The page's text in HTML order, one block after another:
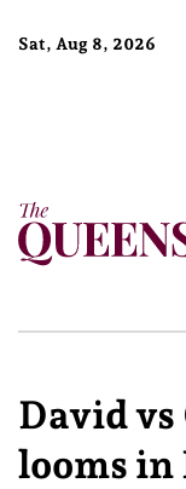
Sat, Aug 8, 2026
David
looms in